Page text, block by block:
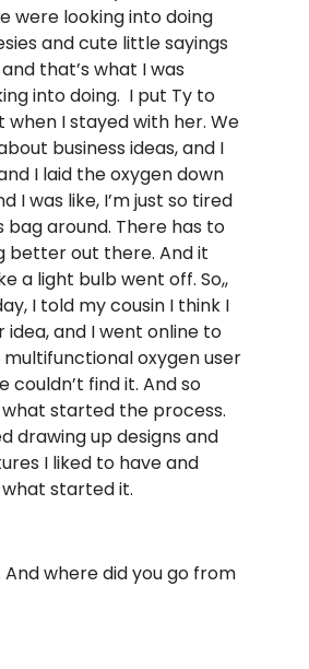
were looking into doing
and cute little sayings
that’s what I was
into doing. I put Ty to
when I stayed with her. We
business ideas, and I
I laid the oxygen down
I was like, I’m just so tired
bag around. There has to
better out there. And it
a light bulb went off. So,,
I told my cousin I think I
and I went online to
oxygen user
couldn’t find it. And so
what started the process.
drawing up designs and
I liked to have and
what started it.
And where did you go from